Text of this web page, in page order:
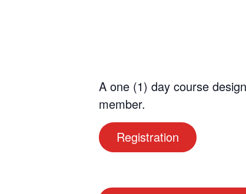
A one (1) day course
member.
Registration